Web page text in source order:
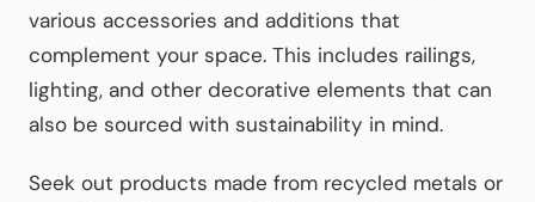
various accessories and additions that
complement your space. This includes railings,
lighting, and other decorative elements that can
also be sourced with sustainability in mind.
Seek out products made from recycled metals or